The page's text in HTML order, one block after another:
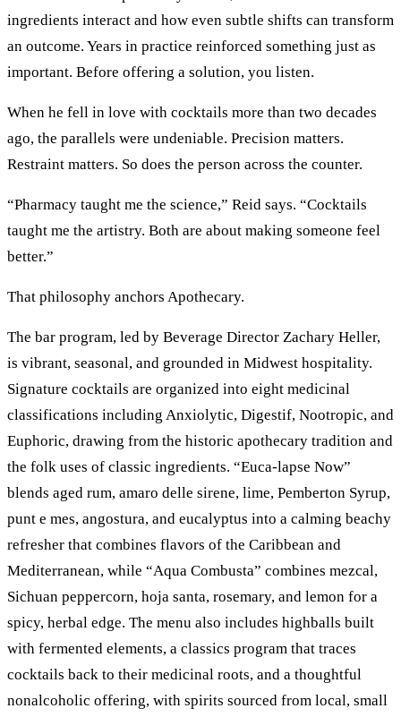
ingredients interact and how even subtle shifts can transform
an outcome. Years in practice reinforced something just as
important. Before offering a solution, you listen.
When he fell in love with cocktails more than two decades
ago, the parallels were undeniable. Precision matters.
Restraint matters. So does the person across the counter.
“Pharmacy taught me the science,” Reid says. “Cocktails
taught me the artistry. Both are about making someone feel
better.”
That philosophy anchors Apothecary.
The bar program, led by Beverage Director Zachary Heller,
is vibrant, seasonal, and grounded in Midwest hospitality.
Signature cocktails are organized into eight medicinal
classifications including Anxiolytic, Digestif, Nootropic, and
Euphoric, drawing from the historic apothecary tradition and
the folk uses of classic ingredients. “Euca-lapse Now”
blends aged rum, amaro delle sirene, lime, Pemberton Syrup,
punt e mes, angostura, and eucalyptus into a calming beachy
refresher that combines flavors of the Caribbean and
Mediterranean, while “Aqua Combusta” combines mezcal,
Sichuan peppercorn, hoja santa, rosemary, and lemon for a
spicy, herbal edge. The menu also includes highballs built
with fermented elements, a classics program that traces
cocktails back to their medicinal roots, and a thoughtful
nonalcoholic offering, with spirits sourced from local, small